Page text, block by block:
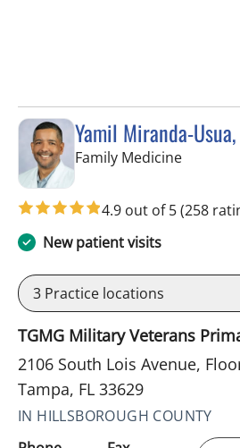
Yamil Miranda-
Family Medicinein
4.9 out of 5(258
New patient visits
3 Practice locations
TGMG Military Veterans
2106 South Lois Avenue,
Tampa, FL 33629
IN HILLSBOROUGH COUNTY